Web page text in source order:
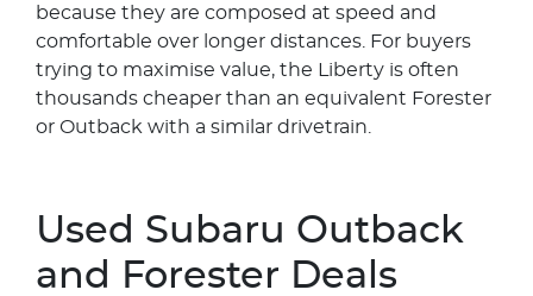
because they are composed at speed and
comfortable over longer distances. For buyers
trying to maximise value, the Liberty is often
thousands cheaper than an equivalent Forester
or Outback with a similar drivetrain.
Used Subaru Outback
and Forester Deals